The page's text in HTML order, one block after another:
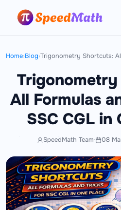
Home›Blog›
All Formulas
SSC CGL in
SpeedMath Team· 08